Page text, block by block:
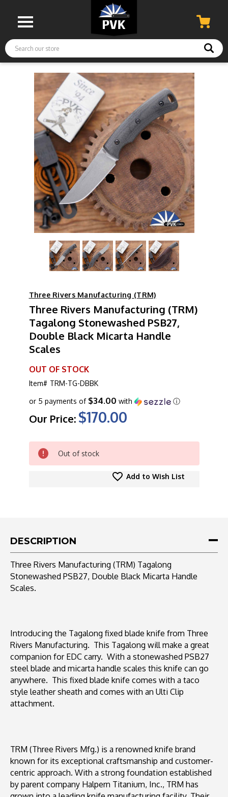
Search
Three Rivers Manufacturing (TRM)
Three Rivers Manufacturing (TRM)
Tagalong Stonewashed PSB27,
Double Black Micarta Handle
Scales
OUT OF STOCK
Item# TRM-TG-DBBK
Our Price: $170.00
or 5 payments of $34.00 with ⓘ
CURRENT
STOCK:Out of stock
Add to Wish List
DESCRIPTION
Three Rivers Manufacturing (TRM) Tagalong
Stonewashed PSB27, Double Black Micarta Handle
Scales.
Introducing the Tagalong fixed blade knife from Three
Rivers Manufacturing. This Tagalong will make a great
companion for EDC carry. With a stonewashed PSB27
steel blade and micarta handle scales this knife can go
anywhere. This fixed blade knife comes with a taco
style leather sheath and comes with an Ulti Clip
attachment.
TRM (Three Rivers Mfg.) is a renowned knife brand
known for its exceptional craftsmanship and customer-
centric approach. With a strong foundation established
by parent company Halpern Titanium, Inc., TRM has